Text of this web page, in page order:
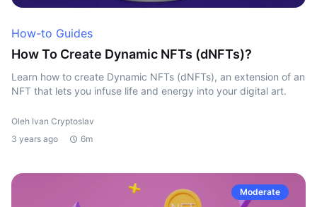
How-to Guides
How To Create Dynamic NFTs (dNFTs)?
Learn how to create Dynamic NFTs (dNFTs), an extension of an
NFT that lets you infuse life and energy into your digital art.
Oleh Ivan Cryptoslav
3 years ago
6m
Moderate